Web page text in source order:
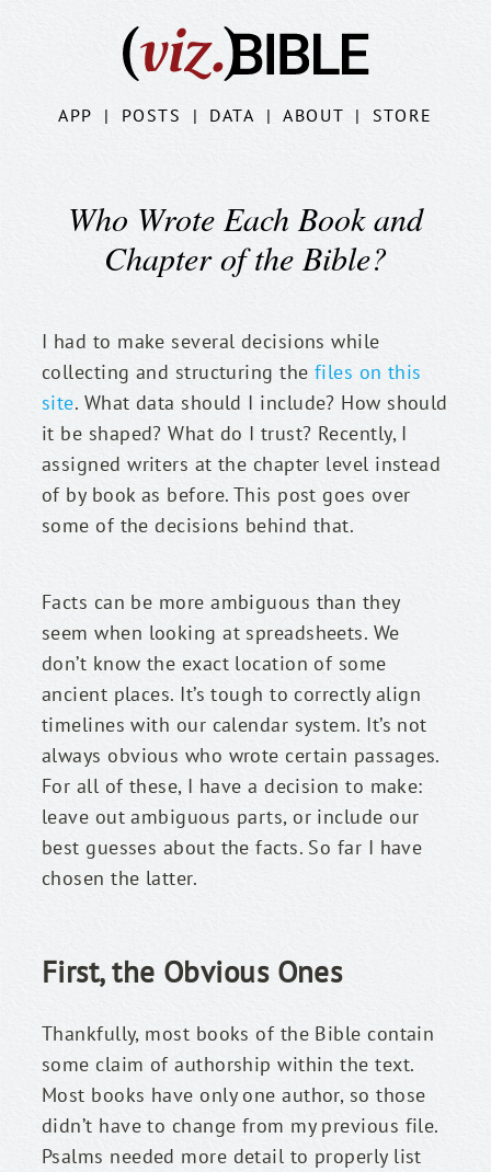
APP | POSTS | DATA | ABOUT | STORE
Who Wrote Each Book and
Chapter of the Bible?
I had to make several decisions while
collecting and structuring the files on this
site. What data should I include? How should
it be shaped? What do I trust? Recently, I
assigned writers at the chapter level instead
of by book as before. This post goes over
some of the decisions behind that.
Facts can be more ambiguous than they
seem when looking at spreadsheets. We
don’t know the exact location of some
ancient places. It’s tough to correctly align
timelines with our calendar system. It’s not
always obvious who wrote certain passages.
For all of these, I have a decision to make:
leave out ambiguous parts, or include our
best guesses about the facts. So far I have
chosen the latter.
First, the Obvious Ones
Thankfully, most books of the Bible contain
some claim of authorship within the text.
Most books have only one author, so those
didn’t have to change from my previous file.
Psalms needed more detail to properly list